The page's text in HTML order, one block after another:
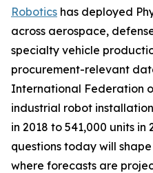
Robotics has deployed
across aerospace,
specialty vehicle
procurement-relevant
International Federation
industrial robot
in 2018 to 541,000 units in
questions today will
where forecasts are